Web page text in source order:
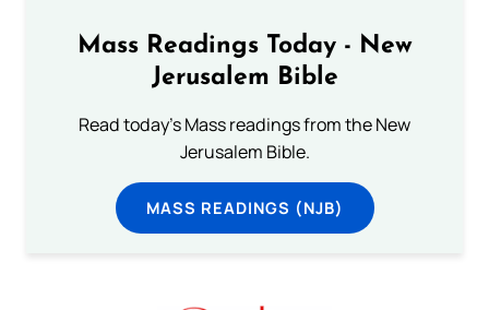
Mass Readings Today - New
Jerusalem Bible
Read today's Mass readings from the New
Jerusalem Bible.
MASS READINGS (NJB)